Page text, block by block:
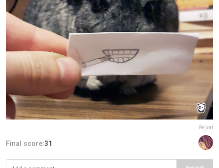
Report
Final score:31